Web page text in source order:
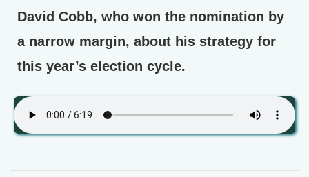
David Cobb, who won the nomination by
a narrow margin, about his strategy for
this year’s election cycle.